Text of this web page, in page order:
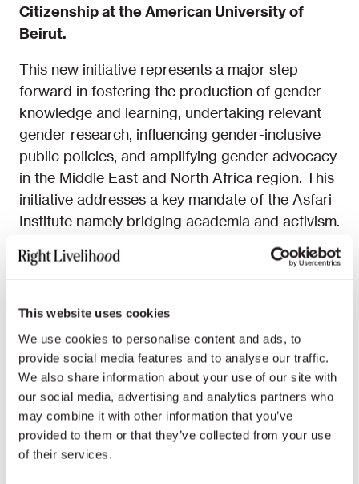
This website uses cookies
We use cookies to personalise content and ads, to
provide social media features and to analyse our traffic.
We also share information about your use of our site with
our social media, advertising and analytics partners who
may combine it with other information that you’ve
provided to them or that they’ve collected from your use
of their services.
Citizenship at the American University of
Beirut.
This new initiative represents a major step
forward in fostering the production of gender
knowledge and learning, undertaking relevant
gender research, influencing gender-inclusive
public policies, and amplifying gender advocacy
in the Middle East and North Africa region. This
initiative addresses a key mandate of the Asfari
Institute namely bridging academia and activism.
The MENA Gender Clinic provides a platform
research, shape policies, advocate for change,
and challenge prevailing gender norms in the
region. The MENA Gender Clinic held its
inaugural workshop at the American University
of Beirut on 7-8 February 2024, outlining
strategies and future plans. We extend our
heartfelt appreciation to the clinic’s visionary